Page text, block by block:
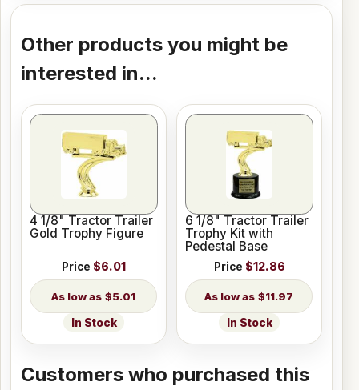
Other products you might be
interested in...
4 1/8" Tractor Trailer
Gold Trophy Figure
Price $6.01
$5.01
In Stock
6 1/8" Tractor Trailer
Trophy Kit with
Pedestal Base
Price $12.86
$11.97
In Stock
Customers who purchased this